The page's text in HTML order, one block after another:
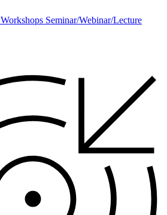
Workshops Seminar/Webinar/Lecture